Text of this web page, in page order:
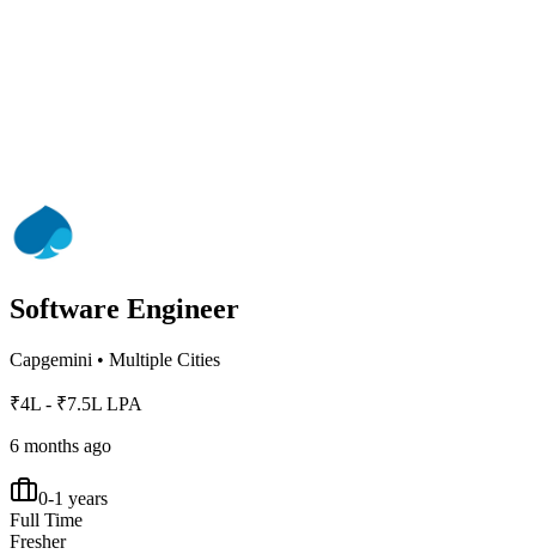
Software Engineer
Capgemini • Multiple Cities
₹4L - ₹7.5L LPA
6 months ago
0-1 years
Full Time
Fresher